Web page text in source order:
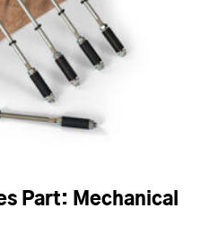
Part: Mechanical